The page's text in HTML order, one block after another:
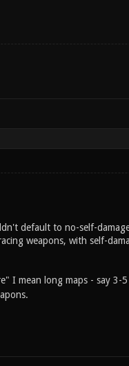
default to no-self-
weapons, with self-
I mean long maps - say 3-